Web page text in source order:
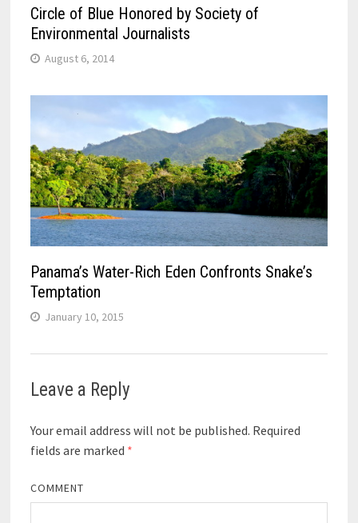
Circle of Blue Honored by Society of
Environmental Journalists
August 6, 2014
Panama’s Water-Rich Eden Confronts Snake’s
Temptation
January 10, 2015
Leave a Reply
Your email address will not be published. Required
fields are marked *
COMMENT